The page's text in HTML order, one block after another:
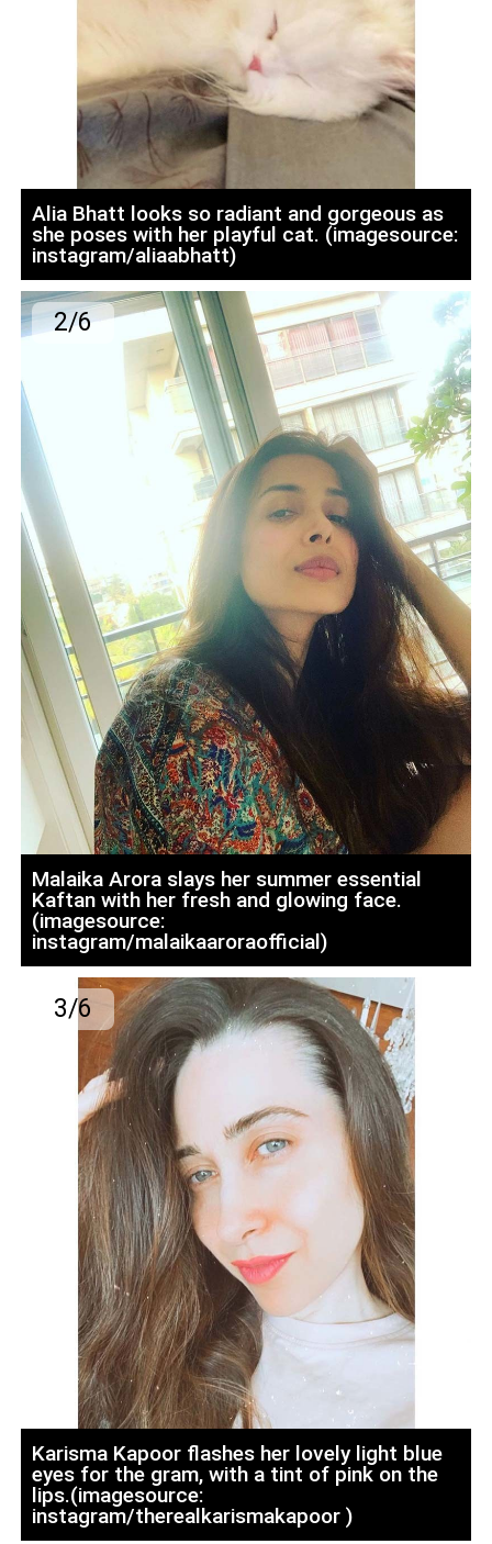
Alia Bhatt looks so radiant and gorgeous as
she poses with her playful cat. (imagesource:
instagram/aliaabhatt)
2/6
Malaika Arora slays her summer essential
Kaftan with her fresh and glowing face.
(imagesource:
instagram/malaikaaroraofficial)
3/6
Karisma Kapoor flashes her lovely light blue
eyes for the gram, with a tint of pink on the
lips.(imagesource:
instagram/therealkarismakapoor )